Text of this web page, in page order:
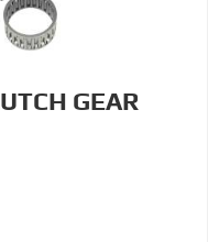
GEAR